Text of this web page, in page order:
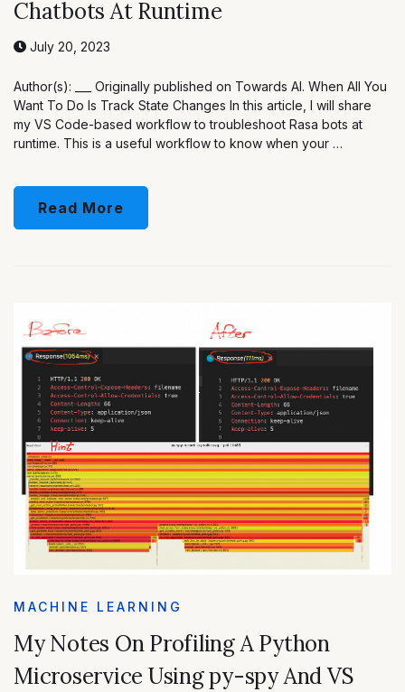
Chatbots At Runtime
July 20, 2023
Author(s): ___ Originally published on Towards AI. When All You
Want To Do Is Track State Changes In this article, I will share
my VS Code-based workflow to troubleshoot Rasa bots at
runtime. This is a useful workflow to know when your …
Read More
MACHINE LEARNING
My Notes On Profiling A Python
Microservice Using py-spy And VS